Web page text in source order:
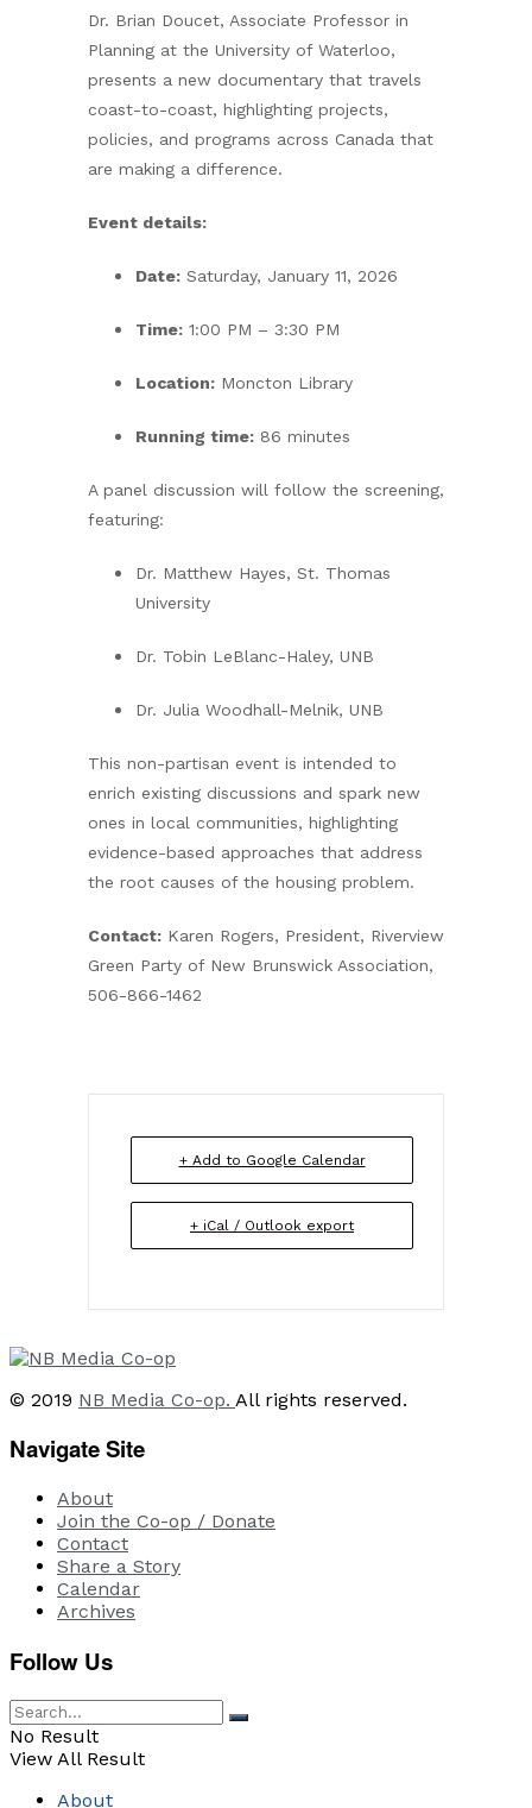
Dr. Brian Doucet, Associate Professor in
Planning at the University of Waterloo,
presents a new documentary that travels
coast-to-coast, highlighting projects,
policies, and programs across Canada that
are making a difference.
Event details:
Date: Saturday, January 11, 2026
Time: 1:00 PM – 3:30 PM
Location: Moncton Library
Running time: 86 minutes
A panel discussion will follow the screening,
featuring:
Dr. Matthew Hayes, St. Thomas
University
Dr. Tobin LeBlanc-Haley, UNB
Dr. Julia Woodhall-Melnik, UNB
This non-partisan event is intended to
enrich existing discussions and spark new
ones in local communities, highlighting
evidence-based approaches that address
the root causes of the housing problem.
Contact: Karen Rogers, President, Riverview
Green Party of New Brunswick Association,
506-866-1462
+ Add to Google Calendar
+ iCal / Outlook export
© 2019 NB Media Co-op. All rights reserved.
Navigate Site
About
Join the Co-op / Donate
Contact
Share a Story
Calendar
Archives
Follow Us
No Result
View All Result
About